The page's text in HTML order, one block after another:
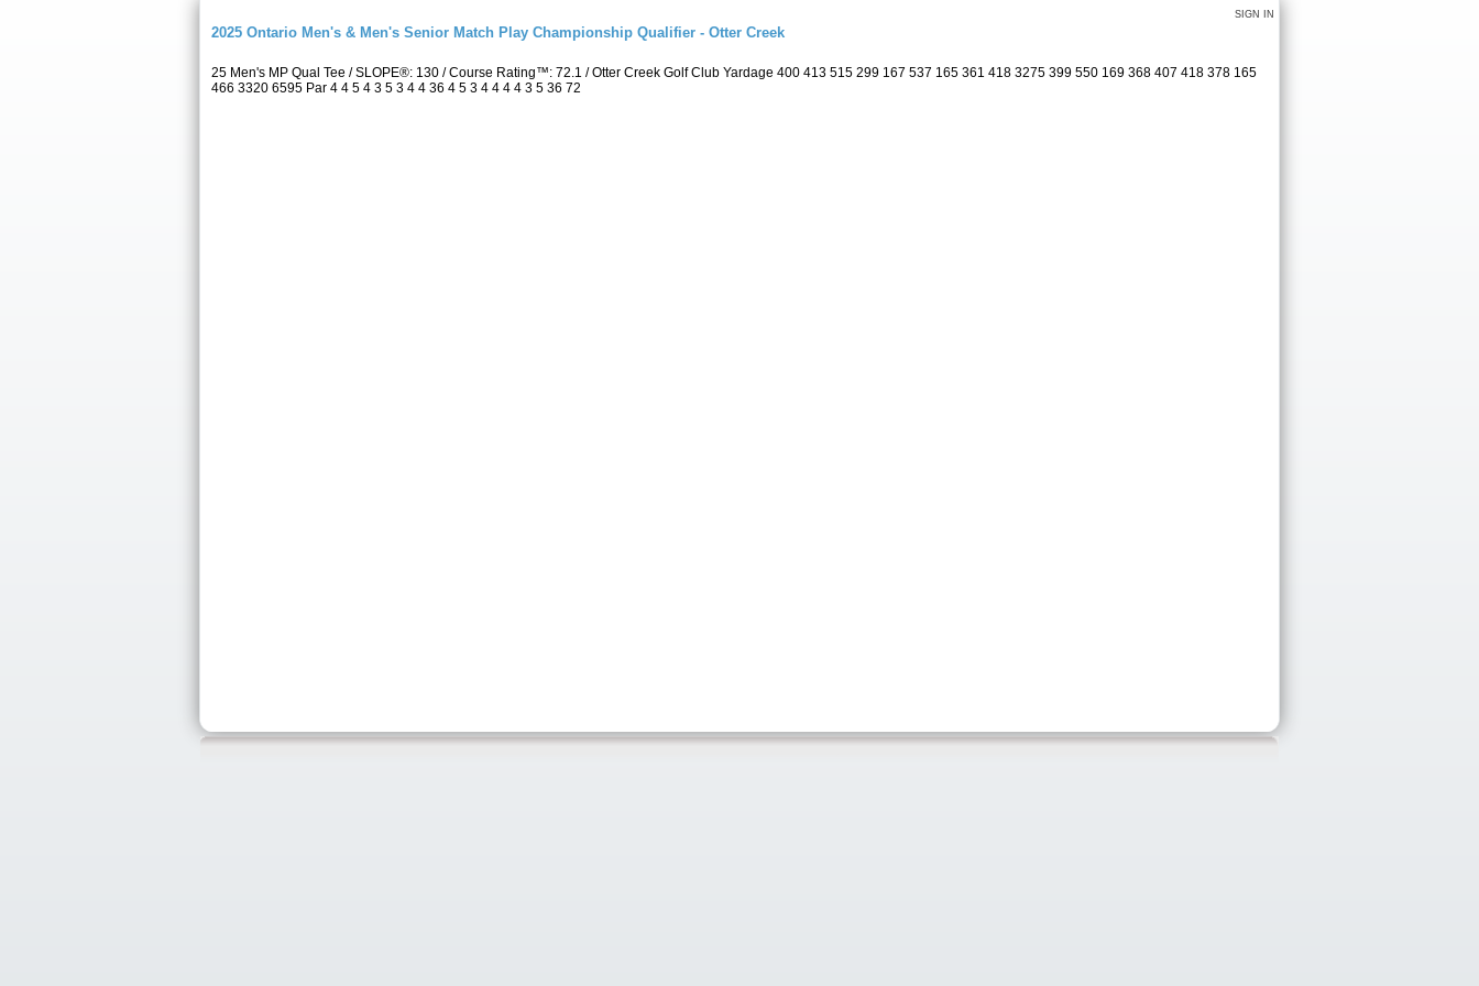
SIGN IN
2025 Ontario Men's & Men's Senior Match Play Championship Qualifier - Otter Creek
25 Men's MP Qual Tee / SLOPE®: 130 / Course Rating™: 72.1 / Otter Creek Golf Club Yardage 400 413 515 299 167 537 165 361 418 3275 399 550 169 368 407 418 378 165
466 3320 6595 Par 4 4 5 4 3 5 3 4 4 36 4 5 3 4 4 4 4 3 5 36 72